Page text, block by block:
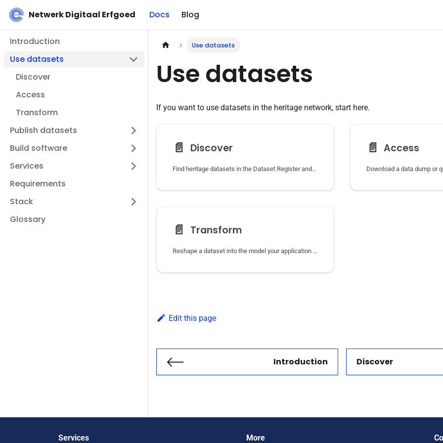
Netwerk Digitaal Erfgoed Docs Blog
Introduction
Use datasets
Discover
Access
Transform
Publish datasets
Build software
Services
Requirements
Stack
Glossary
Use datasets
Use datasets
If you want to use datasets in the heritage network, start here.
📄️ Discover
Find heritage datasets in the Dataset Register and follow them to the data at the source.
📄️ Access
📄️ Transform
Reshape a dataset into the model your application needs with SPARQL CONSTRUCT.
Edit this page
Previous Introduction Next
Discover
Services More